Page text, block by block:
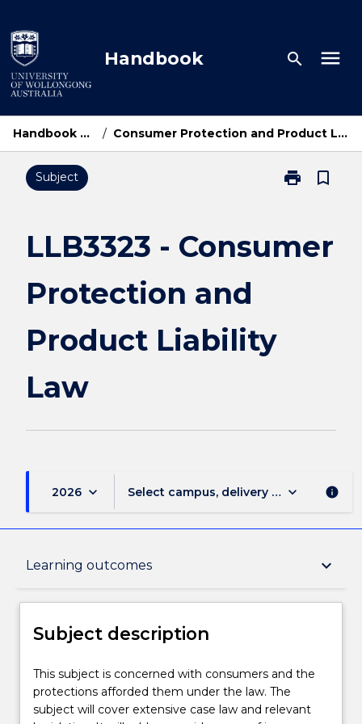
to
content
Handbook search menu
Handbook Home / Consumer Protection and Product Liability Law
Subject print
Print
Protection
bookmark_border
LLB3323 - Consumer
Protection and
Product Liability
Law
2026 keyboard_arrow_down Select campus, delivery mode, and
keyboard_arrow_down info
Learning outcomes keyboard_arrow_down
Subject description
Delivery
Subject description
This
subject
is
This subject is concerned with consumers and the
protections afforded them under the law. The
subject will cover extensive case law and relevant